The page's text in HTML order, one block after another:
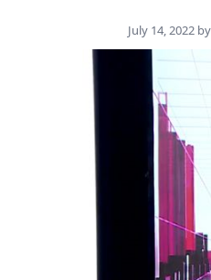
July 14, 2022 by